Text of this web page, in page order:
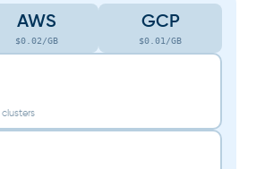
AWS
$0.02/GB
GCP
$0.01/GB